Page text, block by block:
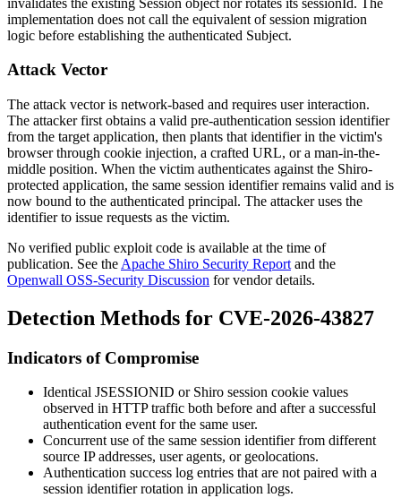
implementation does not call the equivalent of session migration
logic before establishing the authenticated Subject.
Attack Vector
The attack vector is network-based and requires user interaction.
The attacker first obtains a valid pre-authentication session identifier
from the target application, then plants that identifier in the victim's
browser through cookie injection, a crafted URL, or a man-in-the-
middle position. When the victim authenticates against the Shiro-
protected application, the same session identifier remains valid and is
now bound to the authenticated principal. The attacker uses the
identifier to issue requests as the victim.
No verified public exploit code is available at the time of
publication. See the Apache Shiro Security Report and the
Openwall OSS-Security Discussion for vendor details.
Detection Methods for CVE-2026-43827
Indicators of Compromise
Identical JSESSIONID or Shiro session cookie values
observed in HTTP traffic both before and after a successful
authentication event for the same user.
Concurrent use of the same session identifier from different
source IP addresses, user agents, or geolocations.
Authentication success log entries that are not paired with a
session identifier rotation in application logs.